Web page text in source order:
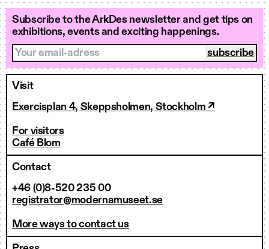
Subscribe to the ArkDes newsletter and get tips on
exhibitions, events and exciting happenings.
Your email-adress
Visit
Exercisplan 4, Skeppsholmen, Stockholm ↗
For visitors
Café Blom
Contact
+46 (0)8-520 235 00
registrator@modernamuseet.se
More ways to contact us